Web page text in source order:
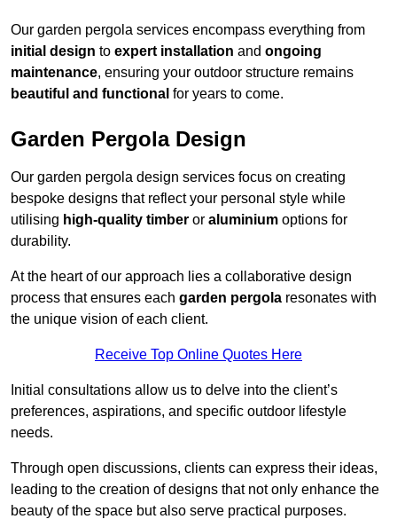
Our garden pergola services encompass everything from
initial design to expert installation and ongoing
maintenance, ensuring your outdoor structure remains
beautiful and functional for years to come.
Garden Pergola Design
Our garden pergola design services focus on creating
bespoke designs that reflect your personal style while
utilising high-quality timber or aluminium options for
durability.
At the heart of our approach lies a collaborative design
process that ensures each garden pergola resonates with
the unique vision of each client.
Receive Top Online Quotes Here
Initial consultations allow us to delve into the client’s
preferences, aspirations, and specific outdoor lifestyle
needs.
Through open discussions, clients can express their ideas,
leading to the creation of designs that not only enhance the
beauty of the space but also serve practical purposes.